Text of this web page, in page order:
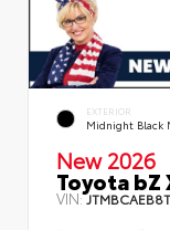
EXTERIOR
Midnight Black
New 2026
Toyota bZ
VIN: